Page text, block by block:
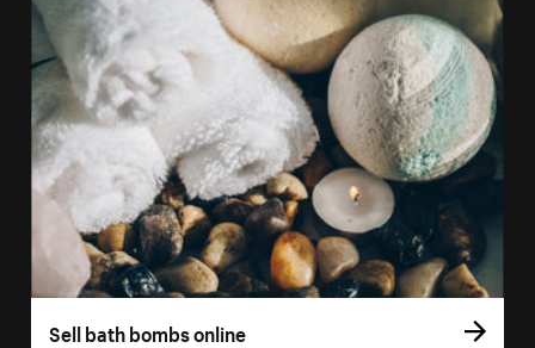
Sell bath bombs online